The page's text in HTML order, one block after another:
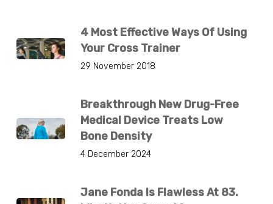
4 Most Effective Ways Of Using
Your Cross Trainer
29 November 2018
Breakthrough New Drug-Free
Medical Device Treats Low
Bone Density
4 December 2024
Jane Fonda Is Flawless At 83.